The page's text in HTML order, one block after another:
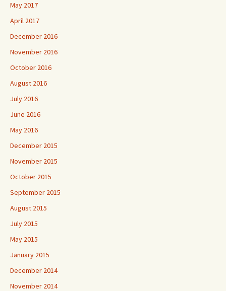
May 2017
April 2017
December 2016
November 2016
October 2016
August 2016
July 2016
June 2016
May 2016
December 2015
November 2015
October 2015
September 2015
August 2015
July 2015
May 2015
January 2015
December 2014
November 2014